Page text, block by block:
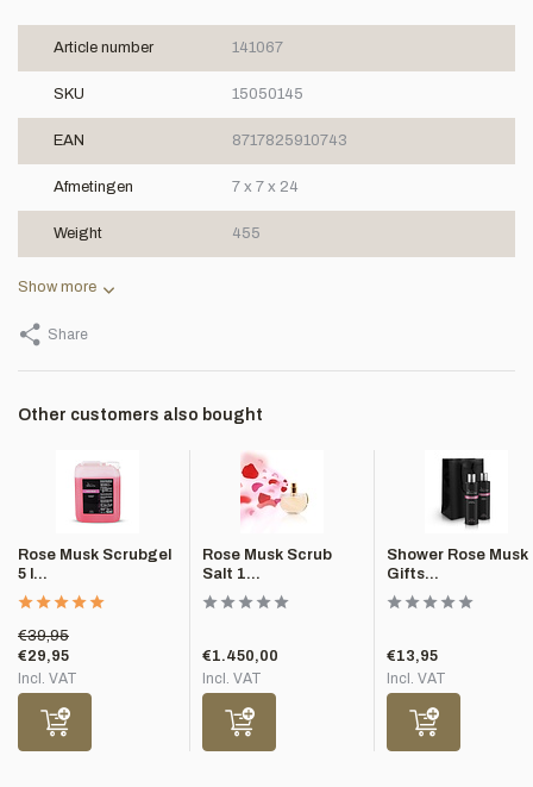
Article number 141067
SKU 15050145
EAN 8717825910743
Afmetingen 7 x 7 x 24
Weight 455
Show more
Share
Other customers also bought
Rose Musk Scrubgel
5 l...
€39,95
€29,95
Incl. VAT
Rose Musk Scrub
Salt 1...
€1.450,00
Incl. VAT
Shower Rose Musk
Gifts...
€13,95
Incl. VAT